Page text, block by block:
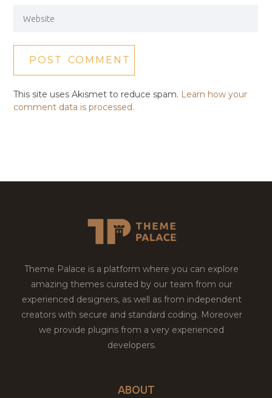
This site uses Akismet to reduce spam. Learn how your
comment data is processed.
Theme Palace is a platform where you can explore
amazing themes curated by our team from our
experienced designers, as well as from independent
creators with secure and standard coding. Moreover
we provide plugins from a very experienced
developers.
ABOUT